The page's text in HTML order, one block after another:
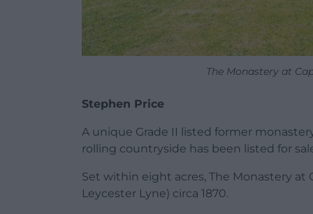
The Monastery at
Stephen Price
A unique Grade II listed former
rolling countryside has been listed for
Set within eight acres, The Monastery at
Leycester Lyne) circa 1870.